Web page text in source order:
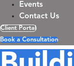
Events
Contact Us
Client Portal
Book a Consultation